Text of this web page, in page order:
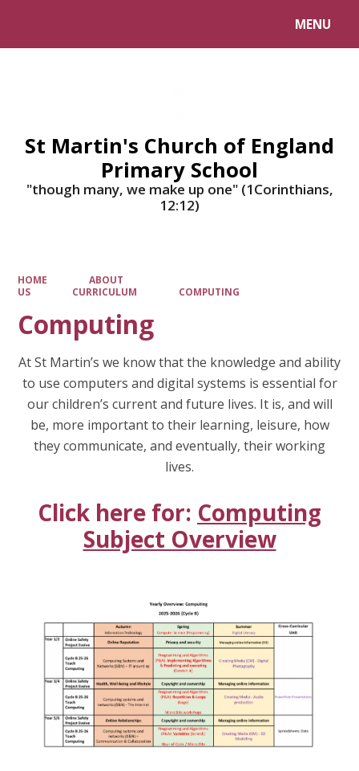
MENU
St Martin's Church of England
Primary School
"though many, we make up one" (1Corinthians,
12:12)
HOME
ABOUT
US
CURRICULUM COMPUTING
Computing
At St Martin’s we know that the knowledge and ability
to use computers and digital systems is essential for
our children’s current and future lives. It is, and will
be, more important to their learning, leisure, how
they communicate, and eventually, their working
lives.
Click here for: Computing
Subject Overview